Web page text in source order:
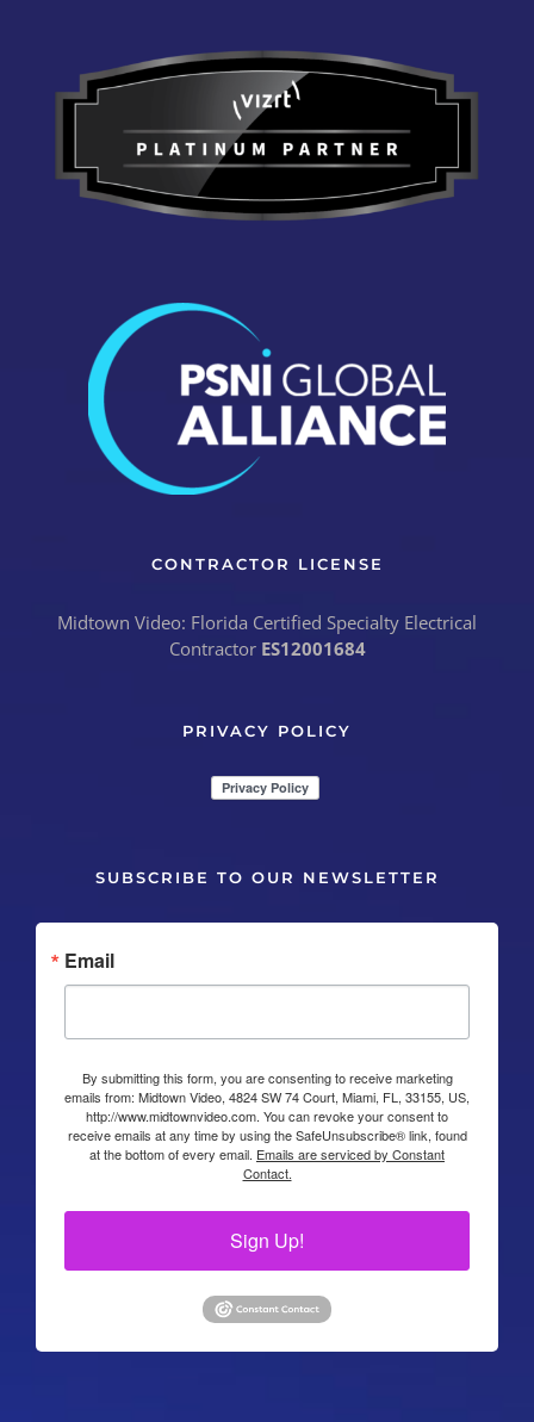
CONTRACTOR LICENSE
Midtown Video: Florida Certified Specialty Electrical
Contractor ES12001684
PRIVACY POLICY
SUBSCRIBE TO OUR NEWSLETTER
Email
By submitting this form, you are consenting to receive marketing
emails from: Midtown Video, 4824 SW 74 Court, Miami, FL, 33155, US,
http://www.midtownvideo.com. You can revoke your consent to
receive emails at any time by using the SafeUnsubscribe® link, found
at the bottom of every email. Emails are serviced by Constant
Contact.
Sign Up!